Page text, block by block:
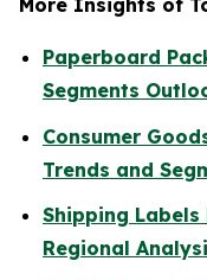
Paperboard
Segments
Consumer
Trends and
Shipping Labels
Regional